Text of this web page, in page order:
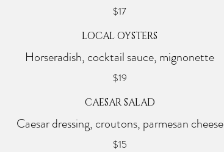
$17
LOCAL OYSTERS
Horseradish, cocktail sauce, mignonette
$19
CAESAR SALAD
Caesar dressing, croutons, parmesan cheese
$15